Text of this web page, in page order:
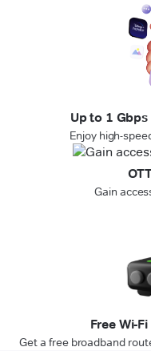
Up to 1
Enjoy high-
Gain
Free Wi-
Get a free broadband